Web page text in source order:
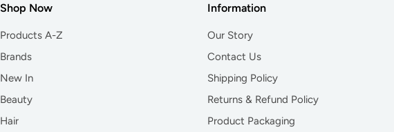
Shop Now
Products A-Z
Brands
New In
Beauty
Hair
Information
Our Story
Contact Us
Shipping Policy
Returns & Refund Policy
Product Packaging